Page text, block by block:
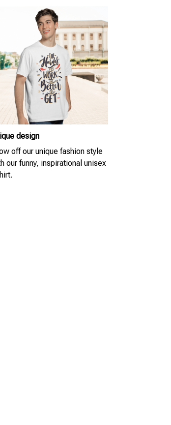
design
off our unique fashion style
our funny, inspirational unisex